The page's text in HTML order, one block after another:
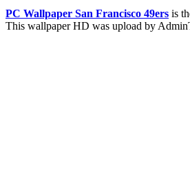
PC Wallpaper San Francisco 49ers is
This wallpaper HD was upload by